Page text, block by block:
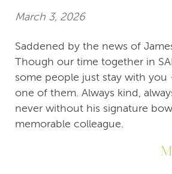
March 3, 2026
Saddened by the news of
Though our time together in
some people just stay with you
one of them. Always kind,
never without his signature
memorable colleague.